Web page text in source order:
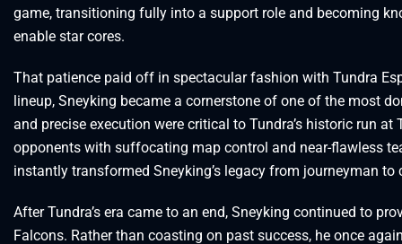
game, transitioning fully into a support role and becoming
enable star cores.
That patience paid off in spectacular fashion with Tundra
lineup, Sneyking became a cornerstone of one of the most
and precise execution were critical to Tundra’s historic run
opponents with suffocating map control and near-flawless
instantly transformed Sneyking’s legacy from journeyman to
After Tundra’s era came to an end, Sneyking continued to
Falcons. Rather than coasting on past success, he once